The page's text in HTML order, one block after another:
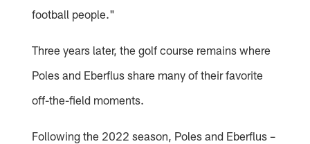
football people."
Three years later, the golf course remains where
Poles and Eberflus share many of their favorite
off-the-field moments.
Following the 2022 season, Poles and Eberflus –